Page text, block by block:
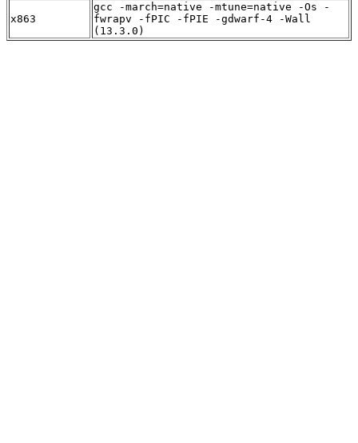
x863
gcc -march=native -mtune=native -Os -
fwrapv -fPIC -fPIE -gdwarf-4 -Wall
(13.3.0)